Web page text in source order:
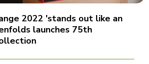
2022 'stands out like an
launches 75th